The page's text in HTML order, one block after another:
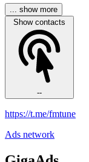
... show more
Show contacts
--
https://t.me/fmtune
Ads network